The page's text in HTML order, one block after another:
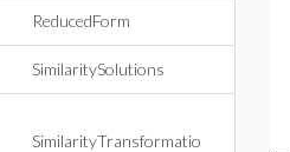
ReducedForm
SimilaritySolutions
SimilarityTransformatio